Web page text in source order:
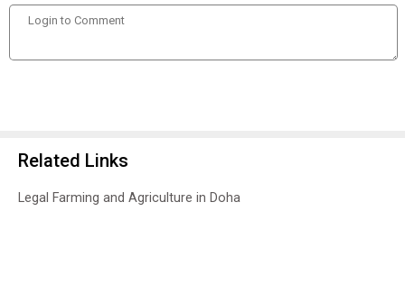
Related Links
Legal Farming and Agriculture in Doha